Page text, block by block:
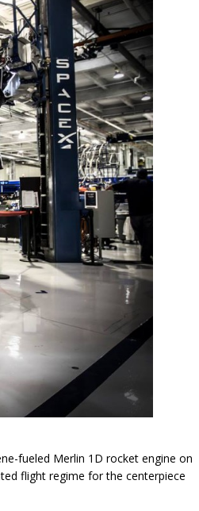
fueled Merlin 1D rocket engine on
flight regime for the centerpiece